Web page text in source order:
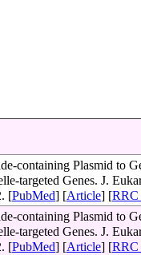
containing Plasmid to
targeted Genes. J.
[PubMed] [Article] [
containing Plasmid to
targeted Genes. J.
[PubMed] [Article] [